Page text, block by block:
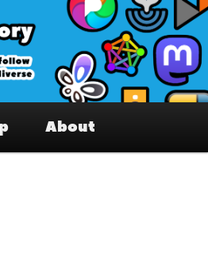
– Interesting accounts
the Fediverse
About